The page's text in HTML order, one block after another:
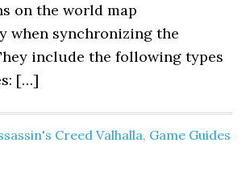
on the world map
when synchronizing the
include the following types
[…]
Creed Valhalla, Game Guides